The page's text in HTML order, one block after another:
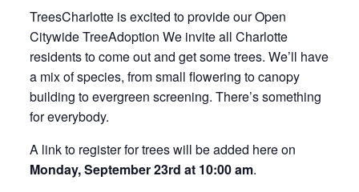
TreesCharlotte is excited to provide our Open
Citywide TreeAdoption We invite all Charlotte
residents to come out and get some trees. We’ll have
a mix of species, from small flowering to canopy
building to evergreen screening. There’s something
for everybody.
A link to register for trees will be added here on
Monday, September 23rd at 10:00 am.